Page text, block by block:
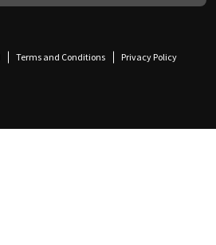
Terms and Conditions Privacy Policy